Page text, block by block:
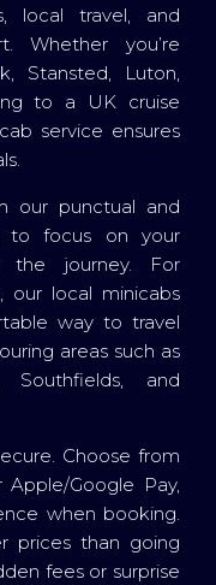
local travel, and
Whether you’re
Stansted, Luton,
to a UK cruise
service ensures
our punctual and
to focus on your
the journey. For
our local minicabs
way to travel
areas such as
Southfields, and
Choose from
Google Pay,
when booking.
prices than going
fees or surprise